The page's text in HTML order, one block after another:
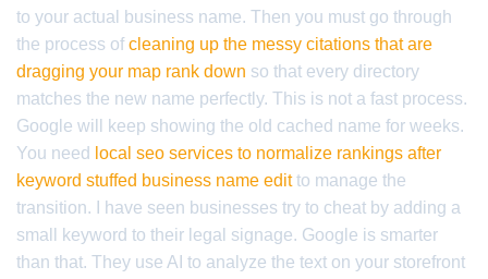
to your actual business name. Then you must go through
the process ofcleaning up the messy citations that are
dragging your map rank down so that every directory
matches the new name perfectly. This is not a fast process.
Google will keep showing the old cached name for weeks.
You need
local seo services to normalize rankings after
keyword stuffed business name editto manage the
transition. I have seen businesses try to cheat by adding a
small keyword to their legal signage. Google is smarter
than that. They use AI to analyze the text on your storefront